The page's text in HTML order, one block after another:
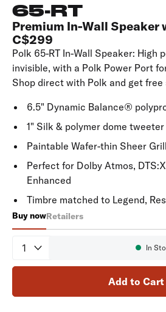
65-RT
Premium In-Wall Speaker
C$299
Polk 65-RT In-Wall Speaker: High
invisible, with a Polk Power Port
Shop direct with Polk and get free
6.5" Dynamic Balance®
1" Silk & polymer dome tweeter
Paintable Wafer-thin Sheer
Perfect for Dolby Atmos,
Enhanced
Timbre matched to Legend,
Buy now
65-RT
Retailers
Quantity
In
Add to Cart